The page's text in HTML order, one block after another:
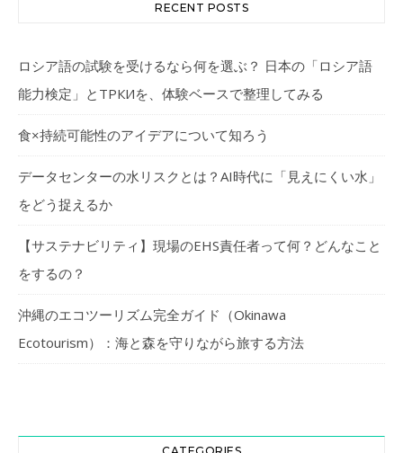
RECENT POSTS
ロシア語の試験を受けるなら何を選ぶ？ 日本の「ロシア語
能力検定」とТРКИを、体験ベースで整理してみる
食×持続可能性のアイデアについて知ろう
データセンターの水リスクとは？AI時代に「見えにくい水」
をどう捉えるか
【サステナビリティ】現場のEHS責任者って何？どんなこと
をするの？
沖縄のエコツーリズム完全ガイド（Okinawa
Ecotourism）：海と森を守りながら旅する方法